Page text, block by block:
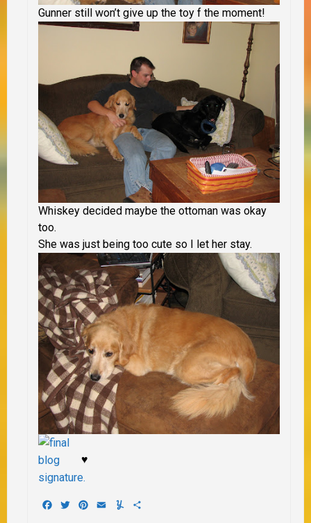
Gunner still won’t give up the toy f the moment!
Whiskey decided maybe the ottoman was okay
too.
She was just being too cute so I let her stay.
♥
Facebook
TwitterPinterest
EmailYummly